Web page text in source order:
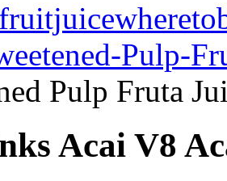
Pulp-
Pulp Fruta
Acai V8